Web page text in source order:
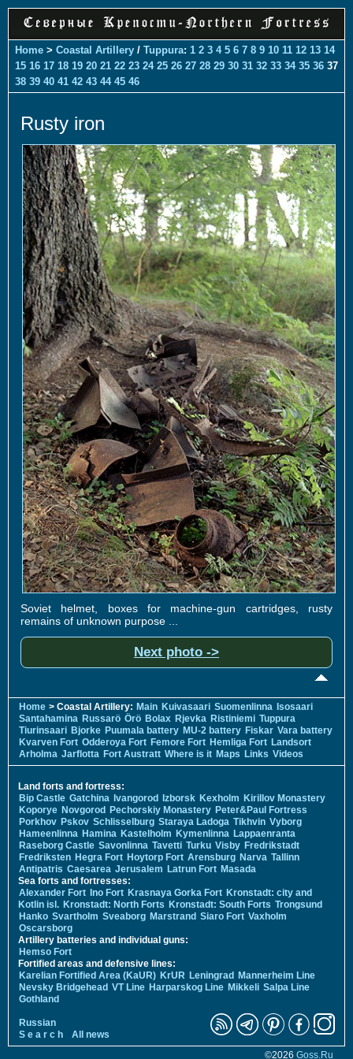
Home > Coastal Artillery / Tuppura: 1 2 3 4 5 6 7 8 9 10 11 12 13 14
15 16 17 18 19 20 21 22 23 24 25 26 27 28 29 30 31 32 33 34 35 36 37
38 39 40 41 42 43 44 45 46
Rusty iron
Soviet helmet, boxes for machine-gun cartridges, rusty
remains of unknown purpose ...
Next photo ->
Home > Coastal Artillery: Main Kuivasaari Suomenlinna Isosaari
Santahamina Russarö Örö Bolax Rjevka Ristiniemi Tuppura
Tiurinsaari Bjorke Puumala battery MU-2 battery Fiskar Vara battery
Kvarven Fort Odderoya Fort Femore Fort Hemliga Fort Landsort
Arholma Jarflotta Fort Austratt Where is it Maps Links Videos
Land forts and fortress:
Bip Castle Gatchina Ivangorod Izborsk Kexholm Kirillov Monastery
Koporye Novgorod Pechorskiy Monastery Peter&Paul Fortress
Porkhov Pskov Schlisselburg Staraya Ladoga Tikhvin Vyborg
Hameenlinna Hamina Kastelholm Kymenlinna Lappaenranta
Raseborg Castle Savonlinna Tavetti Turku Visby Fredrikstadt
Fredriksten Hegra Fort Hoytorp Fort Arensburg Narva Tallinn
Antipatris Caesarea Jerusalem Latrun Fort Masada
Sea forts and fortresses:
Alexander Fort Ino Fort Krasnaya Gorka Fort Kronstadt: city and
Kotlin isl. Kronstadt: North Forts Kronstadt: South Forts Trongsund
Hanko Svartholm Sveaborg Marstrand Siaro Fort Vaxholm
Oscarsborg
Artillery batteries and individual guns:
Hemso Fort
Fortified areas and defensive lines:
Karelian Fortified Area (KaUR) KrUR Leningrad
Mannerheim Line
Nevsky Bridgehead VT Line Harparskog Line Mikkeli Salpa Line
Gothland
Russian
S e a r c h
All news
©2026 Goss.Ru